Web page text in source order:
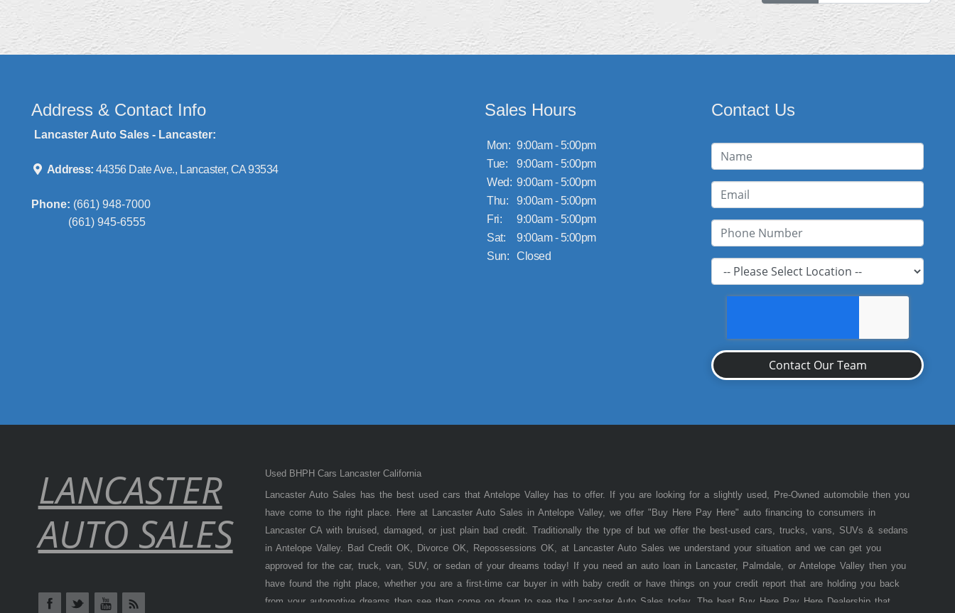
Address & Contact Info
Lancaster Auto Sales - Lancaster:
Address:44356 Date Ave., Lancaster, CA 93534
Phone: (661) 948-7000
(661) 945-6555
Sales Hours
Mon: 9:00am - 5:00pm
Tue:
9:00am - 5:00pm
Wed: 9:00am - 5:00pm
Thu:
9:00am - 5:00pm
Fri:
9:00am - 5:00pm
Sat:
9:00am - 5:00pm
Sun:
Closed
Contact Us
Contact Our Team
LANCASTER
AUTO SALES
Used BHPH Cars Lancaster California
Lancaster Auto Sales has the best used cars that Antelope Valley has to offer. If you are looking for a slightly used, Pre-Owned automobile then you
have come to the right place. Here at Lancaster Auto Sales in Antelope Valley, we offer "Buy Here Pay Here" auto financing to consumers in
Lancaster CA with bruised, damaged, or just plain bad credit. Traditionally the type of but we offer the best-used cars, trucks, vans, SUVs & sedans
in Antelope Valley. Bad Credit OK, Divorce OK, Repossessions OK, at Lancaster Auto Sales we understand your situation and we can get you
approved for the car, truck, van, SUV, or sedan of your dreams today! If you need an auto loan in Lancaster, Palmdale, or Antelope Valley then you
have found the right place, whether you are a first-time car buyer in with baby credit or have things on your credit report that are holding you back
from your automotive dreams then see then come on down to see the Lancaster Auto Sales today. The best Buy Here Pay Here Dealership that